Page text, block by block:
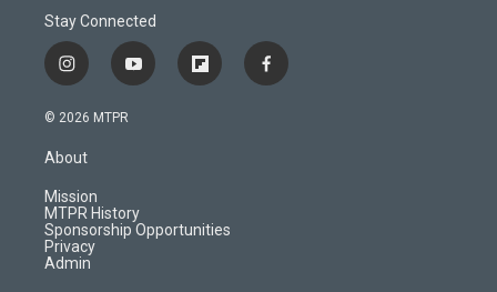
Stay Connected
i
n
s
a
g
r
a
m
y
o
f
l
d
f
a
© 2026 MTPR
About
Mission
MTPR History
Sponsorship Opportunities
Privacy
Admin